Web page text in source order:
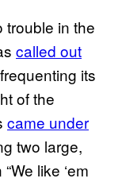
trouble in the
called out
its
of the
came under
two large,
like ‘em